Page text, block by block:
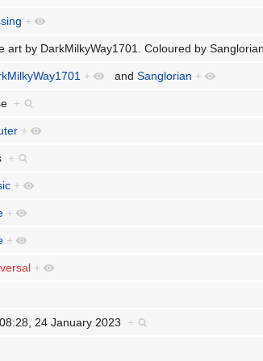
+
art by DarkMilkyWay1701. Coloured by
+ andSanglorian +
+
+
+
+
+
+
+
24 January 2023 +